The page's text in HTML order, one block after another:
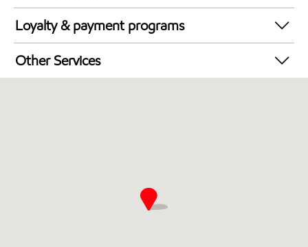
Synergy Diesel Efficient / Diesel
Loyalty & payment programs
Exxon Mobil Rewards+ in-store offers
Walmart+
Other Services